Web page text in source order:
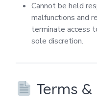
Cannot be held
malfunctions and
terminate access
sole discretion.
Terms